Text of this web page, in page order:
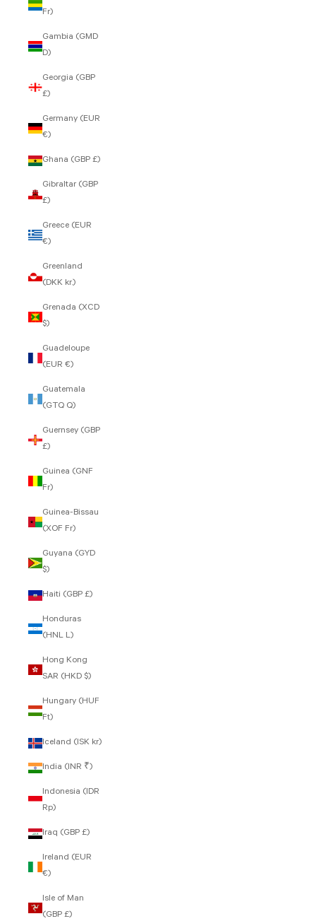
Fr)
Gambia (GMD
D)
Georgia (GBP
£)
Germany (EUR
€)
Ghana (GBP £)
Gibraltar (GBP
£)
Greece (EUR
€)
Greenland
(DKK kr.)
Grenada (XCD
$)
Guadeloupe
(EUR €)
Guatemala
(GTQ Q)
Guernsey (GBP
£)
Guinea (GNF
Fr)
Guinea-Bissau
(XOF Fr)
Guyana (GYD
$)
Haiti (GBP £)
Honduras
(HNL L)
Hong Kong
SAR (HKD $)
Hungary (HUF
Ft)
Iceland (ISK kr)
India (INR ₹)
Indonesia (IDR
Rp)
Iraq (GBP £)
Ireland (EUR
€)
Isle of Man
(GBP £)